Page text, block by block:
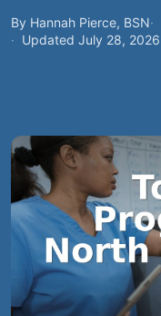
By Hannah Pierce, BSN
Updated July 28, 2026